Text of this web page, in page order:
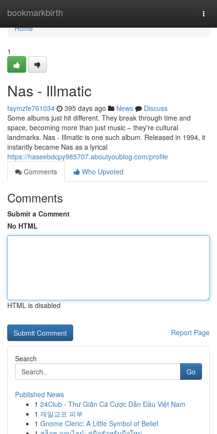
bookmarkbirth
Home
Home
1
Nas - Illmatic
faymzfe761034 395 days ago News
Discuss
Some albums just hit different. They break through time and
space, becoming more than just music – they're cultural
landmarks. Nas - Illmatic is one such album. Released in 1994, it
instantly became Nas as a lyrical
https://haseebdcpy985707.aboutyoublog.com/profile
Comments
Who Upvoted
Comments
Submit a Comment
No HTML
HTML is disabled
Report Page
Search
Go
Published News
1 24Club - Thư Giãn Cá Cược Dẫn Đầu Việt Nam
1 재일교포 피부
1 Gnome Cleric: A Little Symbol of Belief